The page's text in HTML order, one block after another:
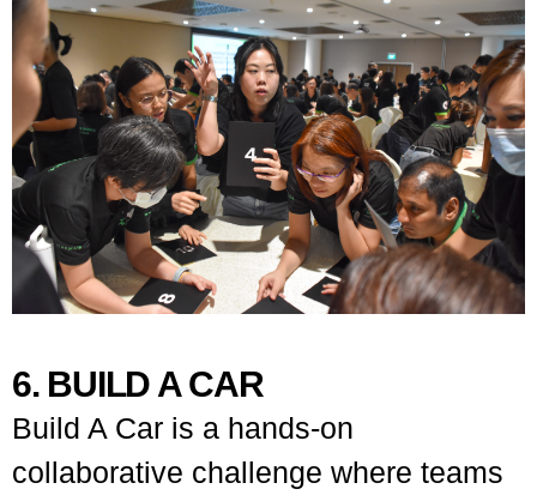
6. BUILD A CAR
Build A Car is a hands-on
collaborative challenge where teams